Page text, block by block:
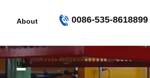
About
Us
0086-535-8618899